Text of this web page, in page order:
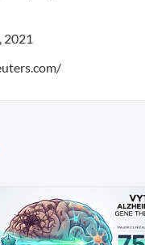
2021